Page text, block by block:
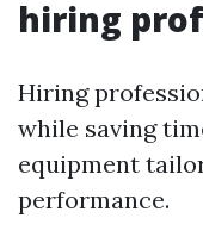
hiring
Hiring
while saving
equipment
performance.